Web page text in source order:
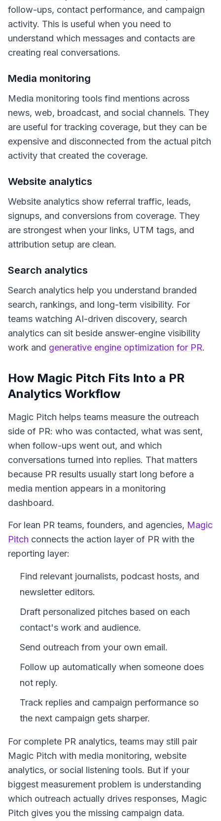
follow-ups, contact performance, and campaign
activity. This is useful when you need to
understand which messages and contacts are
creating real conversations.
Media monitoring
Media monitoring tools find mentions across
news, web, broadcast, and social channels. They
are useful for tracking coverage, but they can be
expensive and disconnected from the actual pitch
activity that created the coverage.
Website analytics
Website analytics show referral traffic, leads,
signups, and conversions from coverage. They
are strongest when your links, UTM tags, and
attribution setup are clean.
Search analytics
Search analytics help you understand branded
search, rankings, and long-term visibility. For
teams watching AI-driven discovery, search
analytics can sit beside answer-engine visibility
work and generative engine optimization for PR.
How Magic Pitch Fits Into a PR
Analytics Workflow
Magic Pitch helps teams measure the outreach
side of PR: who was contacted, what was sent,
when follow-ups went out, and which
conversations turned into replies. That matters
because PR results usually start long before a
media mention appears in a monitoring
dashboard.
For lean PR teams, founders, and agencies, Magic
Pitch connects the action layer of PR with the
reporting layer:
Find relevant journalists, podcast hosts, and
newsletter editors.
Draft personalized pitches based on each
contact's work and audience.
Send outreach from your own email.
Follow up automatically when someone does
not reply.
Track replies and campaign performance so
the next campaign gets sharper.
For complete PR analytics, teams may still pair
Magic Pitch with media monitoring, website
analytics, or social listening tools. But if your
biggest measurement problem is understanding
which outreach actually drives responses, Magic
Pitch gives you the missing campaign data.